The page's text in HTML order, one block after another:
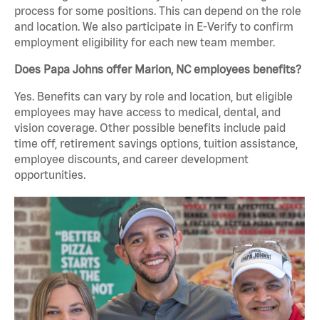
process for some positions. This can depend on the role
and location. We also participate in E-Verify to confirm
employment eligibility for each new team member.
Does Papa Johns offer Marion, NC employees benefits?
Yes. Benefits can vary by role and location, but eligible
employees may have access to medical, dental, and
vision coverage. Other possible benefits include paid
time off, retirement savings options, tuition assistance,
employee discounts, and career development
opportunities.